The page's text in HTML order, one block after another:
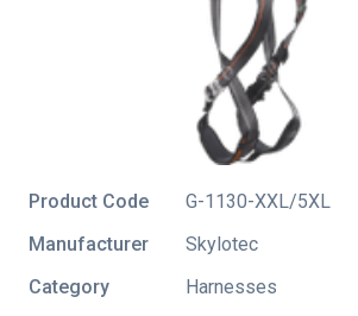
Product Code
G-1130-XXL/5XL
Manufacturer
Skylotec
Category
Harnesses